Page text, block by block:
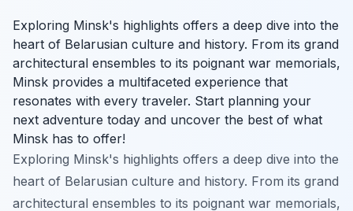
Exploring Minsk's highlights offers a deep dive into the
heart of Belarusian culture and history. From its grand
architectural ensembles to its poignant war memorials,
Minsk provides a multifaceted experience that
resonates with every traveler. Start planning your
next adventure today and uncover the best of what
Minsk has to offer!
Exploring Minsk's highlights offers a deep dive into the
heart of Belarusian culture and history. From its grand
architectural ensembles to its poignant war memorials,